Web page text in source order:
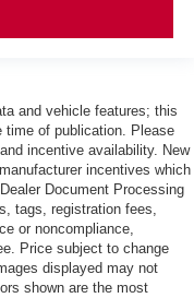
and vehicle features; this
time of publication. Please
incentive availability. New
incentives which
Document Processing
tags, registration fees,
or noncompliance,
Price subject to change
displayed may not
shown are the most